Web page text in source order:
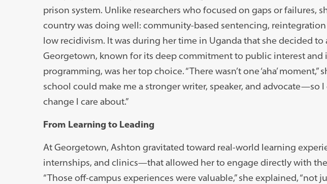
prison system. Unlike researchers who focused on gaps or failures,
country was doing well: community-based sentencing,
low recidivism. It was during her time in Uganda that she decided to
Georgetown, known for its deep commitment to public interest and
programming, was her top choice. “There wasn’t one ‘aha’ moment,”
school could make me a stronger writer, speaker, and advocate—so
change I care about.”
From Learning to Leading
At Georgetown, Ashton gravitated toward real-world learning
internships, and clinics—that allowed her to engage directly with the
“Those off-campus experiences were valuable,” she explained, “not